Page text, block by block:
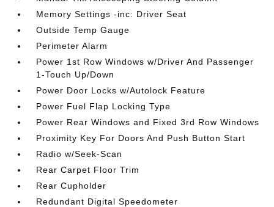
Memory Settings -inc: Driver Seat
Outside Temp Gauge
Perimeter Alarm
Power 1st Row Windows w/Driver And Passenger
1-Touch Up/Down
Power Door Locks w/Autolock Feature
Power Fuel Flap Locking Type
Power Rear Windows and Fixed 3rd Row Windows
Proximity Key For Doors And Push Button Start
Radio w/Seek-Scan
Rear Carpet Floor Trim
Rear Cupholder
Redundant Digital Speedometer